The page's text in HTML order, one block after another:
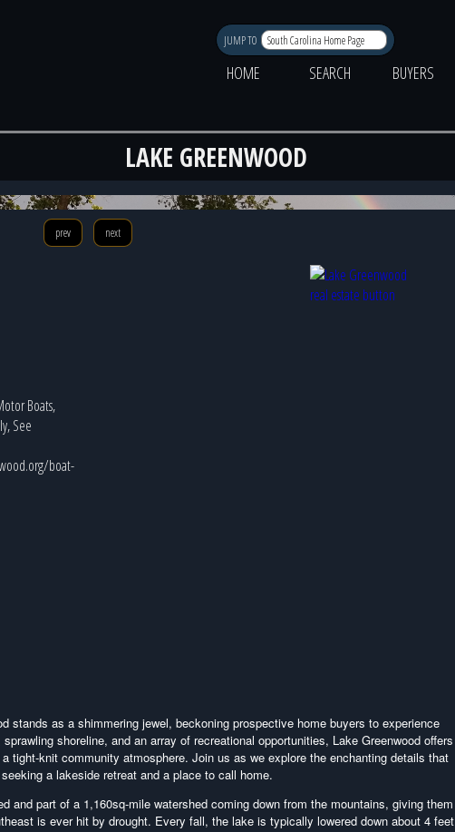
JUMP TO
HOME
SEARCH BUYERS
LAKE GREENWOOD
Photo 2 of 7
prev next
Boats,
See
boat-
stands as a shimmering jewel, beckoning prospective home buyers to experience
shoreline, and an array of recreational opportunities, Lake Greenwood offers
tight-knit community atmosphere. Join us as we explore the enchanting details that
a lakeside retreat and a place to call home.
and part of a 1,160sq-mile watershed coming down from the mountains, giving them
is ever hit by drought. Every fall, the lake is typically lowered down about 4 feet